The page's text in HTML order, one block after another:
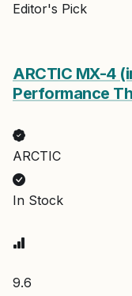
Editor's Pick
ARCTIC MX-4
Performance
ARCTIC
In Stock
9.6